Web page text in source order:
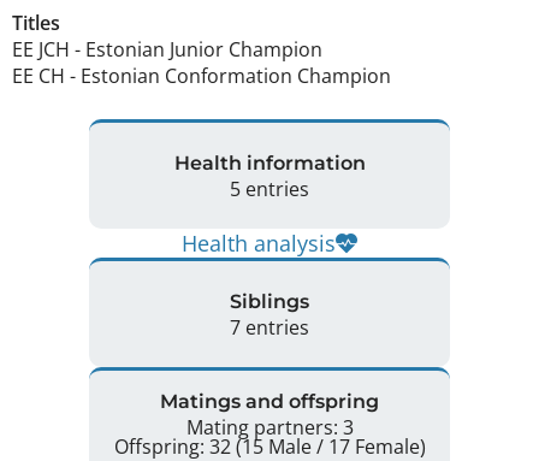
Titles
EE JCH - Estonian Junior Champion
EE CH - Estonian Conformation Champion
Health information
5 entries
Health analysis
Siblings
7 entries
Matings and offspring
Mating partners: 3
Offspring: 32 (15 Male / 17 Female)